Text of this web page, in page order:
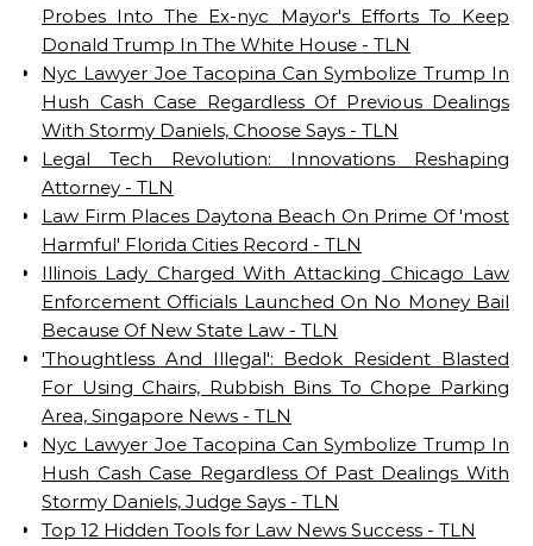
Probes Into The Ex-nyc Mayor's Efforts To Keep
Donald Trump In The White House - TLN
Nyc Lawyer Joe Tacopina Can Symbolize Trump In
Hush Cash Case Regardless Of Previous Dealings
With Stormy Daniels, Choose Says - TLN
Legal Tech Revolution: Innovations Reshaping
Attorney - TLN
Law Firm Places Daytona Beach On Prime Of 'most
Harmful' Florida Cities Record - TLN
Illinois Lady Charged With Attacking Chicago Law
Enforcement Officials Launched On No Money Bail
Because Of New State Law - TLN
'Thoughtless And Illegal': Bedok Resident Blasted
For Using Chairs, Rubbish Bins To Chope Parking
Area, Singapore News - TLN
Nyc Lawyer Joe Tacopina Can Symbolize Trump In
Hush Cash Case Regardless Of Past Dealings With
Stormy Daniels, Judge Says - TLN
Top 12 Hidden Tools for Law News Success - TLN